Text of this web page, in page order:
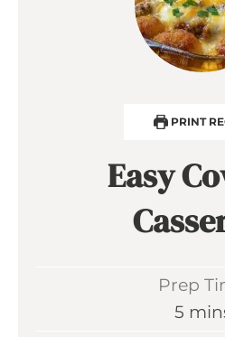
PRINT
Easy
Prep
5m